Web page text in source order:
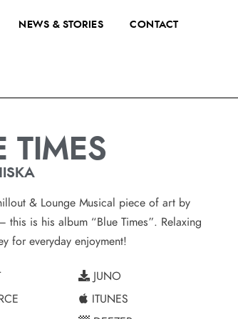
NEWS & STORIES CONTACT
TIMES
& Lounge Musical piece of art by
this is his album “Blue Times”. Relaxing
for everyday enjoyment!
JUNO
ITUNES